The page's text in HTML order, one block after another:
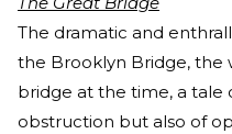
The dramatic and
the Brooklyn Bridge, the
bridge at the time, a tale
obstruction but also of